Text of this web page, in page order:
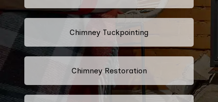
Chimney Tuckpointing
Chimney Restoration